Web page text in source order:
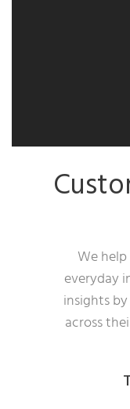
We
everyday
insights
across